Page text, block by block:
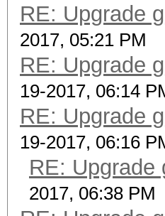
RE: Upgrade
2017, 05:21 PM
RE: Upgrade
19-2017, 06:14
RE: Upgrade
19-2017, 06:16
RE: Upgrade
2017, 06:38 PM